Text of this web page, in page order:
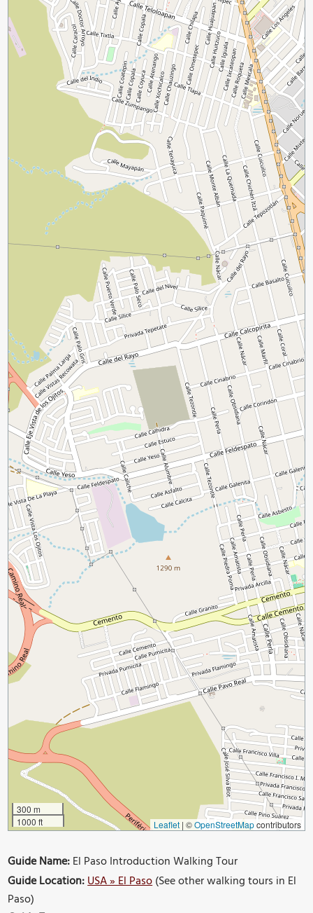
300 m
1000 ft
Leaflet | ©OpenStreetMapcontributors
Guide Name:El Paso Introduction Walking Tour
Guide Location:USA » El Paso(See other walking tours in El
Paso)